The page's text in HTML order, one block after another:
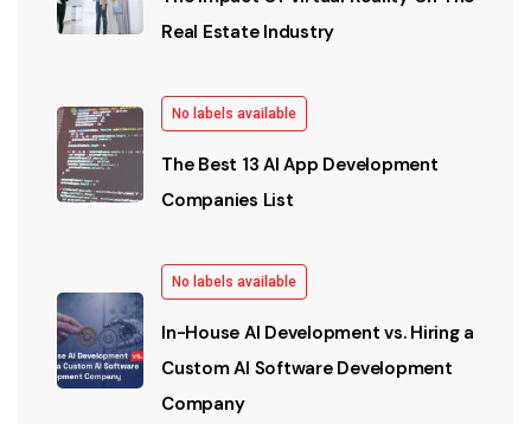
Real Estate Industry
No labels available
The Best 13 AI App Development
Companies List
No labels available
In-House AI Development vs. Hiring a
Custom AI Software Development
Company